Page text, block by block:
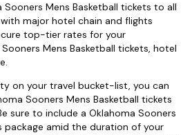
Mens Basketball tickets to all
major hotel chain and flights
top-tier rates for your
Mens Basketball tickets, hotel
on your travel bucket-list, you can
Sooners Mens Basketball tickets
sure to include a Oklahoma Sooners
package amid the duration of your